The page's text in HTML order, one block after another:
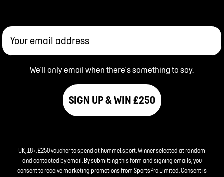
Your email address
We'll only email when there's something to say.
SIGN UP & WIN £250
UK, 18+. £250 voucher to spend at hummel.sport. Winner selected at random
and contacted by email. By submitting this form and signing emails, you
consent to receive marketing promotions from SportsPro Limited. Consent is